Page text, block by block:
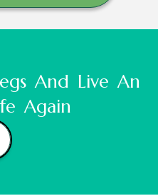
And Live An
Again